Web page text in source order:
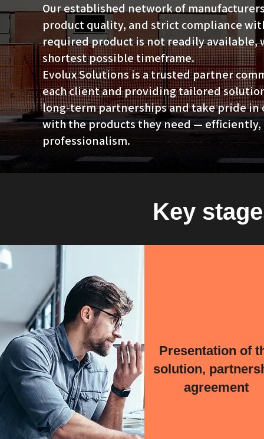
Our established network of
product quality, and strict compliance
required product is not readily available,
shortest possible timeframe.
Evolux Solutions is a trusted partner
each client and providing tailored
long-term partnerships and take pride in
with the products they need —
professionalism.
Key
Presentation of
solution,
agreement